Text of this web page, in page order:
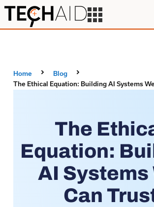
Home
Blog
The Ethical Equation: Building AI Systems
The
Equation:
AI Systems
Can